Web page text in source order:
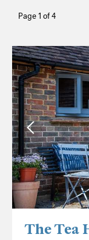
Page 1 of 4
The Tea